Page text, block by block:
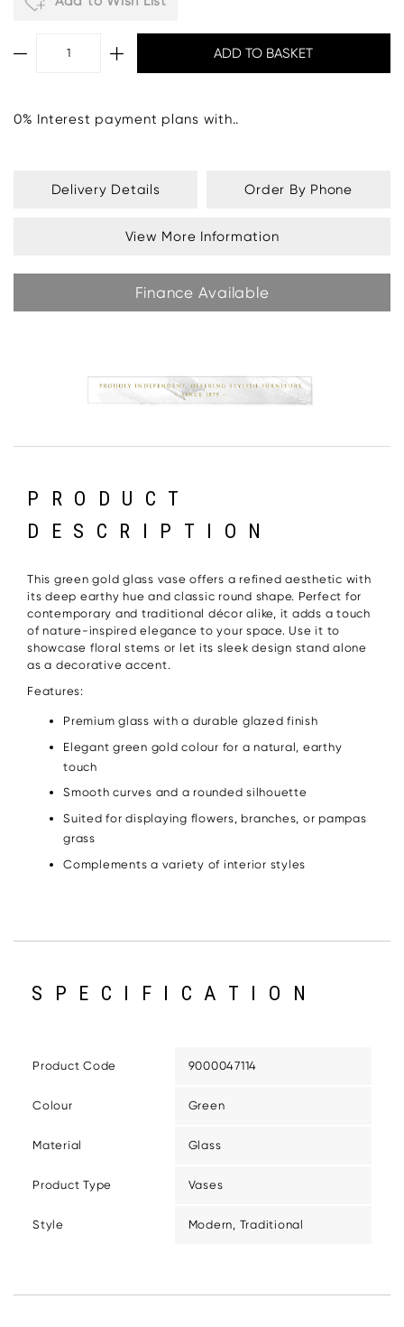
0% Interest payment plans with..
Delivery Details Order By Phone
View More Information
Finance Available
PRODUCT
DESCRIPTION
This green gold glass vase offers a refined aesthetic with
its deep earthy hue and classic round shape. Perfect for
contemporary and traditional décor alike, it adds a touch
of nature-inspired elegance to your space. Use it to
showcase floral stems or let its sleek design stand alone
as a decorative accent.
Features:
Premium glass with a durable glazed finish
Elegant green gold colour for a natural, earthy
touch
Smooth curves and a rounded silhouette
Suited for displaying flowers, branches, or pampas
grass
Complements a variety of interior styles
SPECIFICATION
Product Code 9000047114
Colour Green
Material Glass
Product Type Vases
Style Modern, Traditional